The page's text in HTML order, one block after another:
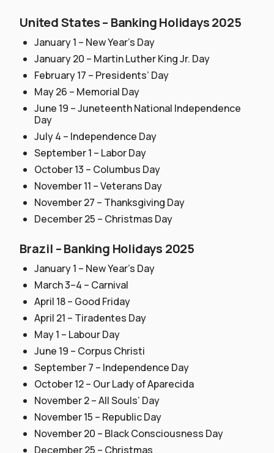
United States – Banking Holidays 2025
January 1 – New Year’s Day
January 20 – Martin Luther King Jr. Day
February 17 – Presidents’ Day
May 26 – Memorial Day
June 19 – Juneteenth National Independence
Day
July 4 – Independence Day
September 1 – Labor Day
October 13 – Columbus Day
November 11 – Veterans Day
November 27 – Thanksgiving Day
December 25 – Christmas Day
Brazil – Banking Holidays 2025
January 1 – New Year’s Day
March 3–4 – Carnival
April 18 – Good Friday
April 21 – Tiradentes Day
May 1 – Labour Day
June 19 – Corpus Christi
September 7 – Independence Day
October 12 – Our Lady of Aparecida
November 2 – All Souls’ Day
November 15 – Republic Day
November 20 – Black Consciousness Day
December 25 – Christmas